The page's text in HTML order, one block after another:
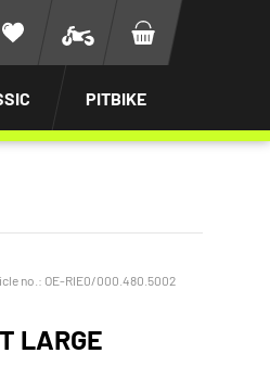
PITBIKE
no.: OE-RIE0/000.480.5002
LARGE